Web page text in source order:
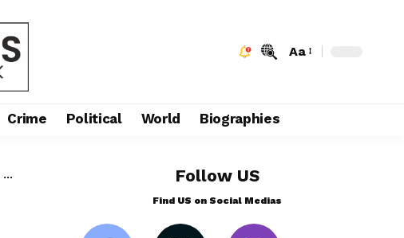
Aa
Crime Political World Biographies
Follow US
Find US on Social Medias